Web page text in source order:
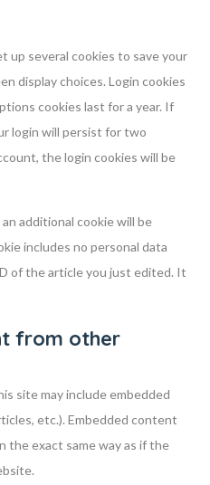
up several cookies to save your
display choices. Login cookies
cookies last for a year. If
login will persist for two
the login cookies will be
additional cookie will be
includes no personal data
of the article you just edited. It
from other
site may include embedded
etc.). Embedded content
the exact same way as if the